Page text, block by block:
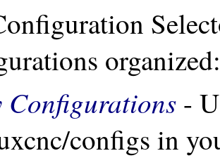
organized:
Configurations -
configs in